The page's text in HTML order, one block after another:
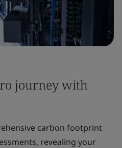
journey with
carbon footprint
revealing your